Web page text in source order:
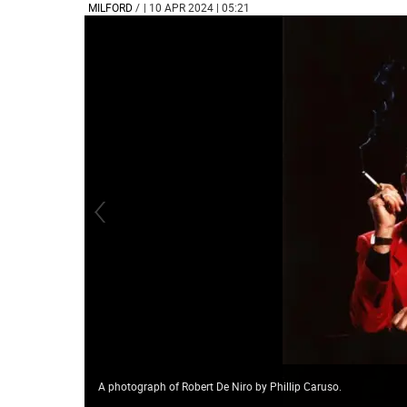
MILFORD/ | 10 APR 2024 | 05:21
A photograph of Robert De Niro by Phillip Caruso.